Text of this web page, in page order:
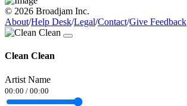
© 2026 Broadjam Inc.
About/Help Desk/Legal/Contact/Give Feedback
Clean Clean
Artist Name
00:00 / 00:00